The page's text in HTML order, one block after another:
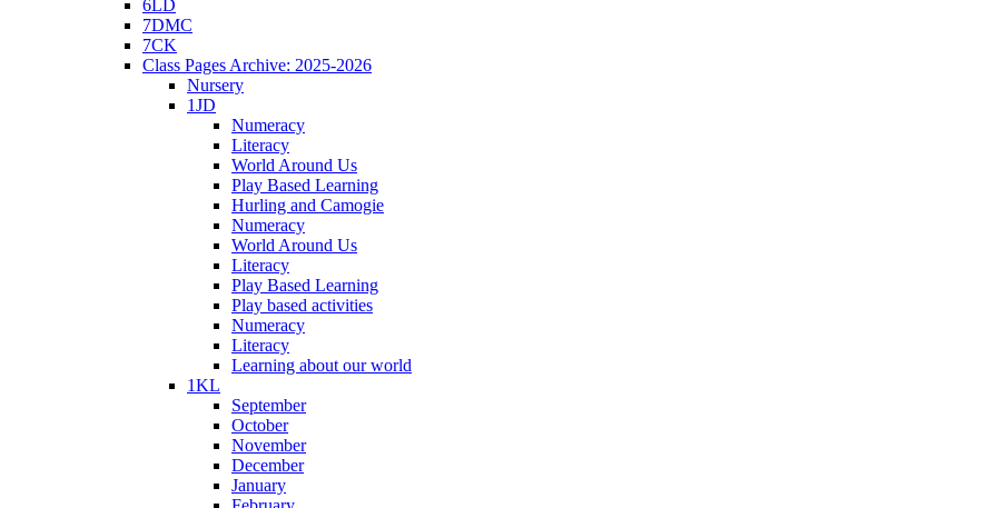
6LD
7DMC
7CK
Class Pages Archive: 2025-2026
Nursery
1JD
Numeracy
Literacy
World Around Us
Play Based Learning
Hurling and Camogie
Numeracy
World Around Us
Literacy
Play Based Learning
Play based activities
Numeracy
Literacy
Learning about our world
1KL
September
October
November
December
January